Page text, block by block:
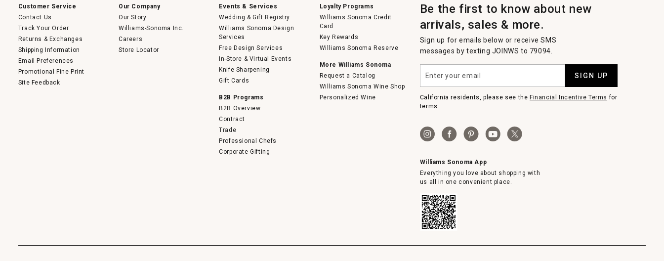
Customer Service
Contact Us
Track Your Order
Returns & Exchanges
Shipping Information
Email Preferences
Promotional Fine Print
Site Feedback
Our Company
Our Story
Williams-Sonoma Inc.
Careers
Store Locator
Events & Services
Wedding & Gift Registry
Williams Sonoma Design
Services
Free Design Services
In-Store & Virtual Events
Knife Sharpening
Gift Cards
B2B Programs
B2B Overview
Contract
Trade
Professional Chefs
Corporate Gifting
Loyalty Programs
Williams Sonoma Credit
Card
Key Rewards
Williams Sonoma Reserve
More Williams Sonoma
Request a Catalog
Williams Sonoma Wine Shop
Personalized Wine
Be the first to know about new
arrivals, sales & more.
Sign up for emails below or receive SMS
messages by texting JOINWS to 79094.
your
email
SIGN UP
California residents, please see the Financial Incentive Terms for
terms.
Williams Sonoma App
Everything you love about shopping with
us all in one convenient place.